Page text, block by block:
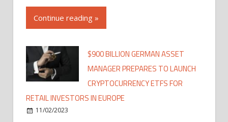
Continue reading »
$900 BILLION GERMAN ASSET
MANAGER PREPARES TO LAUNCH
CRYPTOCURRENCY ETFS FOR
RETAIL INVESTORS IN EUROPE
11/02/2023